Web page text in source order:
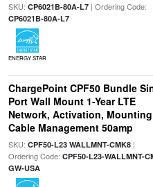
SKU: CP6021B-80A-L7| Ordering Code:
CP6021B-80A-L7
ENERGY STAR
ChargePoint CPF50 Bundle
Port Wall Mount 1-Year LTE
Network, Activation,
Cable Management 50amp
SKU: CPF50-L23 WALLMNT-CMK8|
Ordering Code: CPF50-L23-WALLMNT-
GW-USA